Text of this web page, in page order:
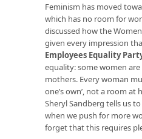
Feminism has moved
which has no room for
discussed how the
given every impression
Employees Equality
equality: some women
mothers. Every woman
one’s own’, not a room
Sheryl Sandberg tells us to
when we push for more
forget that this requires